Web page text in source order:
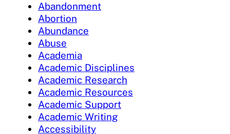
Abandonment
Abortion
Abundance
Abuse
Academia
Academic Disciplines
Academic Research
Academic Resources
Academic Support
Academic Writing
Accessibility